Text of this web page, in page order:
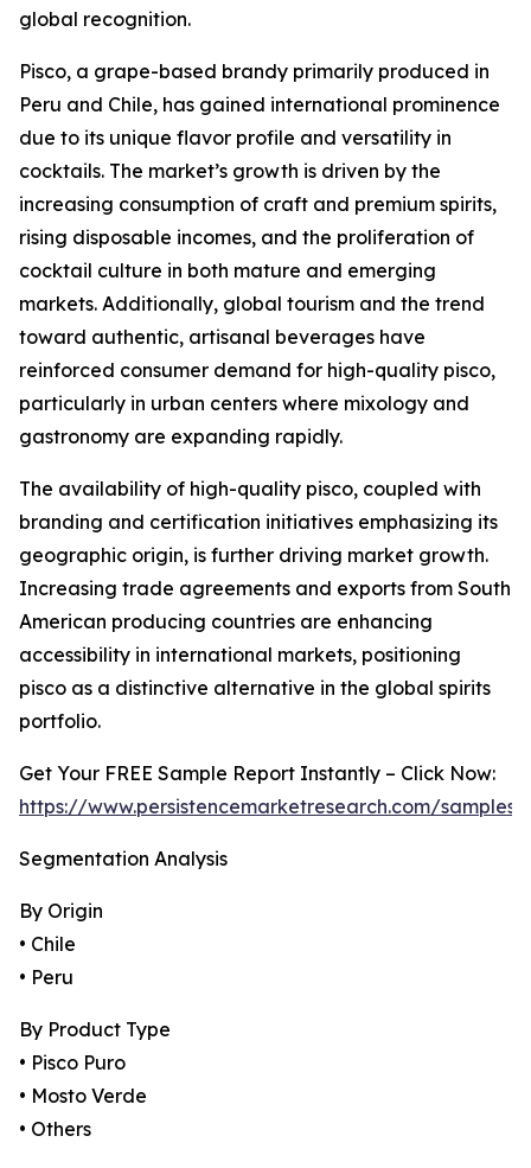
global recognition.
Pisco, a grape-based brandy primarily produced in
Peru and Chile, has gained international prominence
due to its unique flavor profile and versatility in
cocktails. The market’s growth is driven by the
increasing consumption of craft and premium spirits,
rising disposable incomes, and the proliferation of
cocktail culture in both mature and emerging
markets. Additionally, global tourism and the trend
toward authentic, artisanal beverages have
reinforced consumer demand for high-quality pisco,
particularly in urban centers where mixology and
gastronomy are expanding rapidly.
The availability of high-quality pisco, coupled with
branding and certification initiatives emphasizing its
geographic origin, is further driving market growth.
Increasing trade agreements and exports from South
American producing countries are enhancing
accessibility in international markets, positioning
pisco as a distinctive alternative in the global spirits
portfolio.
Get Your FREE Sample Report Instantly – Click Now:
https://www.persistencemarketresearch.com/samples/
Segmentation Analysis
By Origin
• Chile
• Peru
By Product Type
• Pisco Puro
• Mosto Verde
• Others